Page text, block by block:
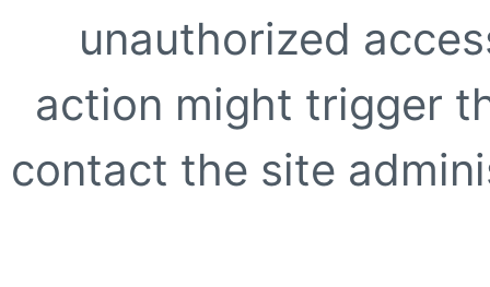
unauthorized
action might trigger
contact the site